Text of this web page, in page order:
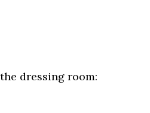
dressing room: